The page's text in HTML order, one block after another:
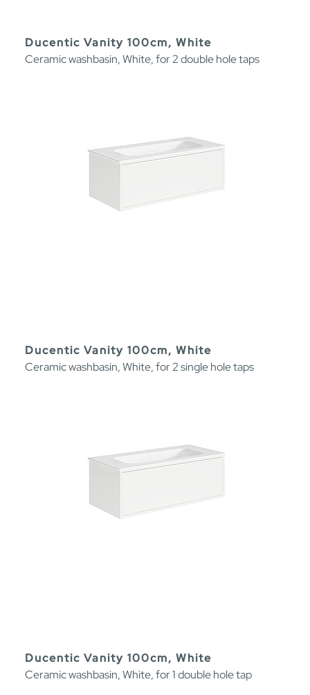
Ducentic Vanity 100cm, White
Ceramic washbasin, White, for 2 double hole taps
Ducentic Vanity 100cm, White
Ceramic washbasin, White, for 2 single hole taps
Ducentic Vanity 100cm, White
Ceramic washbasin, White, for 1 double hole tap